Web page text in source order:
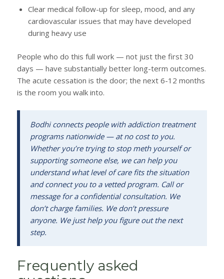
Clear medical follow-up for sleep, mood, and any
cardiovascular issues that may have developed
during heavy use
People who do this full work — not just the first 30
days — have substantially better long-term outcomes.
The acute cessation is the door; the next 6-12 months
is the room you walk into.
Bodhi connects people with addiction treatment
programs nationwide — at no cost to you.
Whether you’re trying to stop meth yourself or
supporting someone else, we can help you
understand what level of care fits the situation
and connect you to a vetted program. Call or
message for a confidential consultation. We
don’t charge families. We don’t pressure
anyone. We just help you figure out the next
step.
Frequently asked